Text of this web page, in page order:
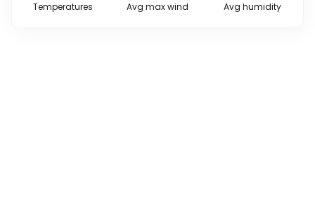
Temperatures Avg max wind
Avg humidity